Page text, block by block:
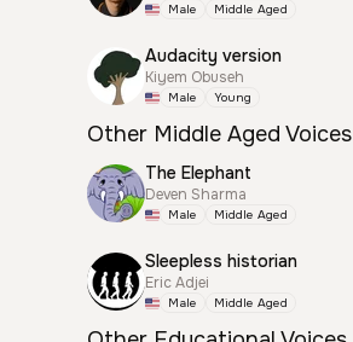
Male Middle Aged
Audacity version
Kiyem Obuseh
Male Young
Other Middle Aged Voices
The Elephant
Deven Sharma
Male Middle Aged
Sleepless historian
Eric Adjei
Male Middle Aged